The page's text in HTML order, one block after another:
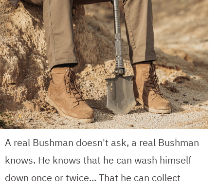
A real Bushman doesn't ask, a real Bushman
knows. He knows that he can wash himself
down once or twice... That he can collect